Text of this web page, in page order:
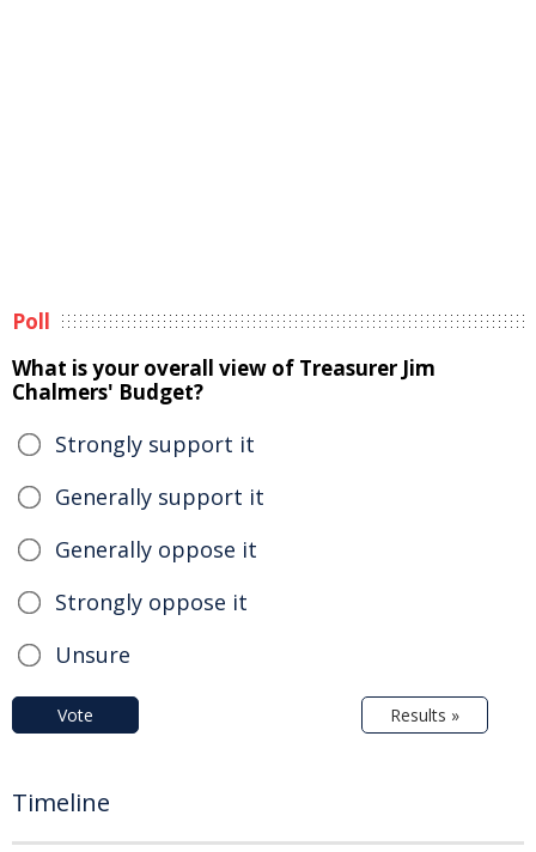
Poll
What is your overall view of Treasurer Jim
Chalmers' Budget?
Strongly support it
Generally support it
Generally oppose it
Strongly oppose it
Unsure
Vote Results »
Timeline